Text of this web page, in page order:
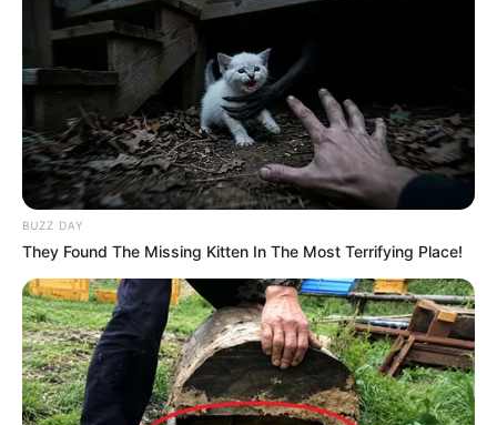
BUZZ DAY
They Found The Missing Kitten In The Most Terrifying Place!